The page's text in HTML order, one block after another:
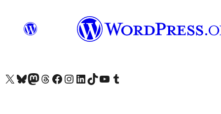
Visit our X (formerly Twitter) account
Visit our Bluesky account
Visit our Mastodon account
Visit our Threads account
Visit our Facebook page
Visit our Instagram account
Visit our LinkedIn account
Visit our TikTok account
Visit our YouTube channel
Visit our Tumblr account